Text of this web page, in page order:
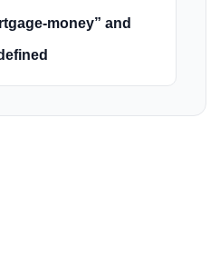
money” and